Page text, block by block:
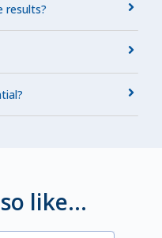
results?
like...